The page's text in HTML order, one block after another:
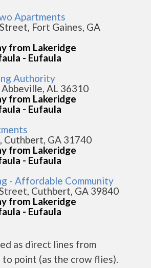
Apartments
Fort Gaines, GA
from Lakeridge
- Eufaula
Authority
AL 36310
from Lakeridge
- Eufaula
Cuthbert, GA 31740
from Lakeridge
- Eufaula
- Affordable Community
Cuthbert, GA 39840
from Lakeridge
- Eufaula
as direct lines from
point (as the crow flies).